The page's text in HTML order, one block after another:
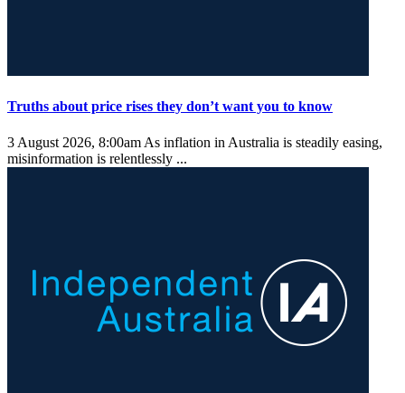
Truths about price rises they don’t want you to know
3 August 2026, 8:00am As inflation in Australia is steadily easing,
misinformation is relentlessly ...